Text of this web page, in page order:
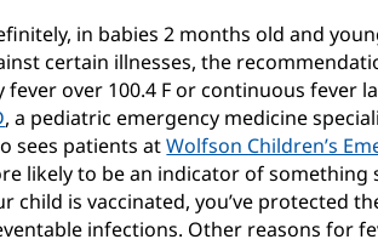
in babies 2 months old and
certain illnesses, the
fever over 100.4 F or continuous fever
(opens
in
new
window)
, a pediatric emergency medicine
sees patients atWolfson Children’s
likely to be an indicator of
child is vaccinated, you’ve protected
infections. Other reasons for